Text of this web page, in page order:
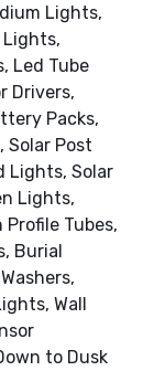
Lights,
Led Tube
Drivers,
Packs,
Solar Post
Lights, Solar
Lights,
Profile Tubes,
Burial
Wall
to Dusk